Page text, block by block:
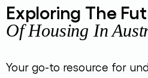
Exploring The
Of Housing In
Your go-to resource for